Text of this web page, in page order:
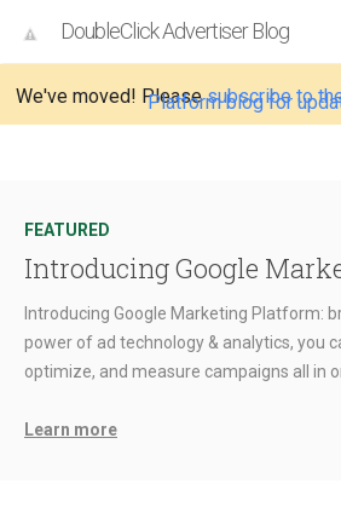
We've moved! Pleasesubscribe to
Platform blog for
DoubleClick Advertiser Blog
FEATURED
Introducing Google
Introducing Google Marketing Platform:
power of ad technology & analytics, you
optimize, and measure campaigns all in
Learn more